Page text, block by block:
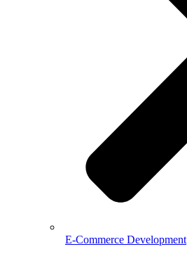
E-Commerce Development